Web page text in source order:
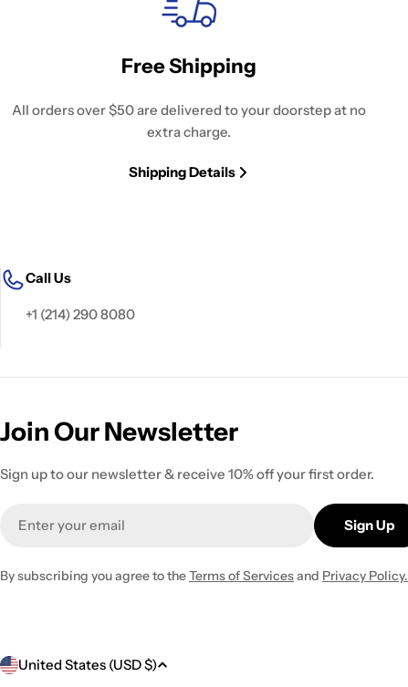
Free Shipping
All orders over $50 are delivered to your doorstep at no
extra charge.
Shipping Details
Call Us
+1 (214) 290 8080
Join Our Newsletter
Sign up to our newsletter & receive 10% off your first order.
Sign Up
By subscribing you agree to theTerms of Servicesand Privacy Policy.
C United States (USD $)